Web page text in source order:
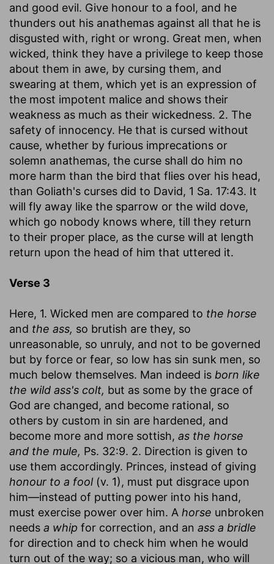
and good evil. Give honour to a fool, and he
thunders out his anathemas against all that he is
disgusted with, right or wrong. Great men, when
wicked, think they have a privilege to keep those
about them in awe, by cursing them, and
swearing at them, which yet is an expression of
the most impotent malice and shows their
weakness as much as their wickedness. 2. The
safety of innocency. He that is cursed without
cause, whether by furious imprecations or
solemn anathemas, the curse shall do him no
more harm than the bird that flies over his head,
than Goliath's curses did to David, 1 Sa. 17:43. It
will fly away like the sparrow or the wild dove,
which go nobody knows where, till they return
to their proper place, as the curse will at length
return upon the head of him that uttered it.
Verse 3
Here, 1. Wicked men are compared to the horse
and the ass, so brutish are they, so
unreasonable, so unruly, and not to be governed
but by force or fear, so low has sin sunk men, so
much below themselves. Man indeed is born like
the wild ass's colt, but as some by the grace of
God are changed, and become rational, so
others by custom in sin are hardened, and
become more and more sottish, as the horse
and the mule, Ps. 32:9. 2. Direction is given to
use them accordingly. Princes, instead of giving
honour to a fool (v. 1), must put disgrace upon
him—instead of putting power into his hand,
must exercise power over him. A horse unbroken
needs a whip for correction, and an ass a bridle
for direction and to check him when he would
turn out of the way; so a vicious man, who will